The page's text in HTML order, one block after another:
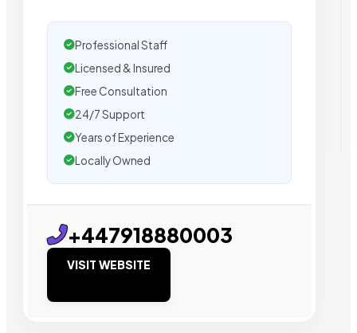
Professional Staff
Licensed & Insured
Free Consultation
24/7 Support
Years of Experience
Locally Owned
+447918880003
VISIT WEBSITE